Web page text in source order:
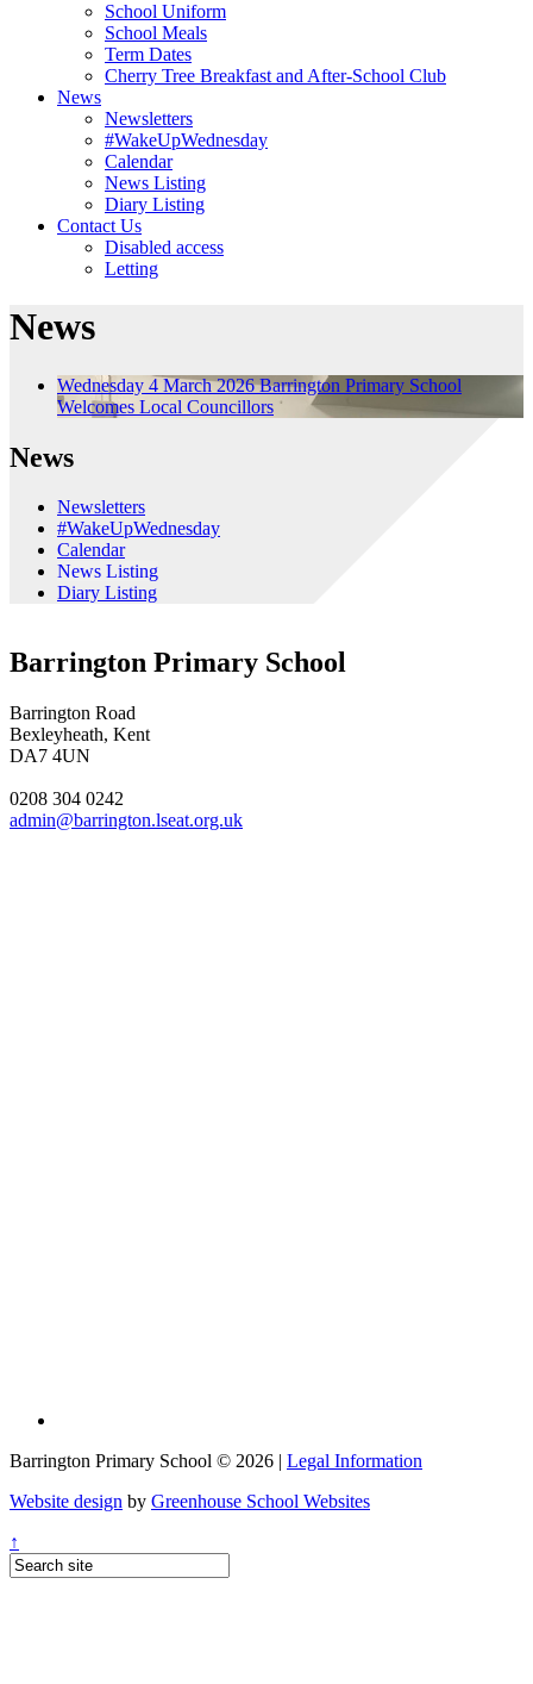
School Uniform
School Meals
Term Dates
Cherry Tree Breakfast and After-School Club
News
Newsletters
#WakeUpWednesday
Calendar
News Listing
Diary Listing
Contact Us
Disabled access
Letting
News
Wednesday 4 March 2026 Barrington Primary School
Welcomes Local Councillors
News
Newsletters
#WakeUpWednesday
Calendar
News Listing
Diary Listing
Barrington Primary School
Barrington Road
Bexleyheath, Kent
DA7 4UN
0208 304 0242
admin@barrington.lseat.org.uk
Barrington Primary School © 2026 | Legal Information
Website design by Greenhouse School Websites
↑